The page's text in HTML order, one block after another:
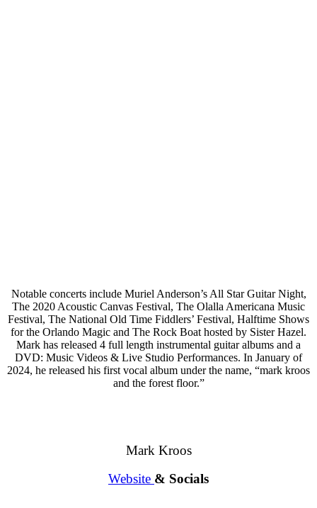
Notable concerts include Muriel Anderson’s All Star Guitar Night,
The 2020 Acoustic Canvas Festival, The Olalla Americana Music
Festival, The National Old Time Fiddlers’ Festival, Halftime Shows
for the Orlando Magic and The Rock Boat hosted by Sister Hazel.
Mark has released 4 full length instrumental guitar albums and a
DVD: Music Videos & Live Studio Performances. In January of
2024, he released his first vocal album under the name, “mark kroos
and the forest floor.”
Mark Kroos
Website & Socials